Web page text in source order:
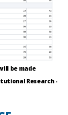
be made
Research -